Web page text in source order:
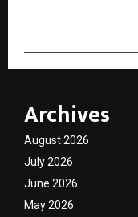
Archives
August 2026
July 2026
June 2026
May 2026